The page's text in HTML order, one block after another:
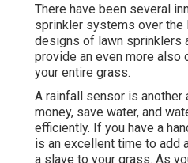
There have been several
sprinkler systems over the
designs of lawn sprinklers
provide an even more also
your entire grass.
A rainfall sensor is
money, save water, and
efficiently. If you have a
is an excellent time to add
a slave to your grass. As